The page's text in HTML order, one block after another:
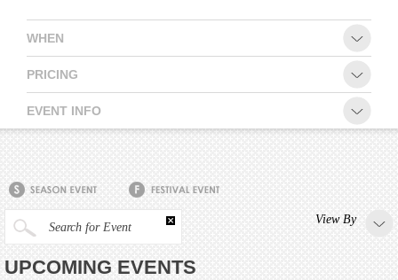
WHEN
PRICING
EVENT INFO
Search for Event
View By
UPCOMING EVENTS